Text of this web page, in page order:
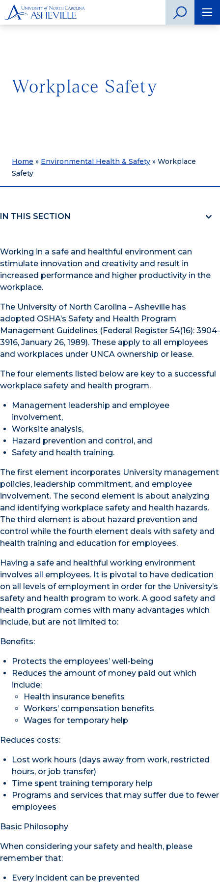
Workplace Safety
Home » Environmental Health & Safety » Workplace
Safety
IN THIS SECTION
Working in a safe and healthful environment can
stimulate innovation and creativity and result in
increased performance and higher productivity in the
workplace.
The University of North Carolina – Asheville has
adopted OSHA’s Safety and Health Program
Management Guidelines (Federal Register 54(16): 3904-
3916, January 26, 1989). These apply to all employees
and workplaces under UNCA ownership or lease.
The four elements listed below are key to a successful
workplace safety and health program.
Management leadership and employee
involvement,
Worksite analysis,
Hazard prevention and control, and
Safety and health training.
The first element incorporates University management
policies, leadership commitment, and employee
involvement. The second element is about analyzing
and identifying workplace safety and health hazards.
The third element is about hazard prevention and
control while the fourth element deals with safety and
health training and education for employees.
Having a safe and healthful working environment
involves all employees. It is pivotal to have dedication
on all levels of employment in order for the University’s
safety and health program to work. A good safety and
health program comes with many advantages which
include, but are not limited to:
Benefits:
Protects the employees’ well-being
Reduces the amount of money paid out which
include:
Health insurance benefits
Workers’ compensation benefits
Wages for temporary help
Reduces costs:
Lost work hours (days away from work, restricted
hours, or job transfer)
Time spent training temporary help
Programs and services that may suffer due to fewer
employees
Basic Philosophy
When considering your safety and health, please
remember that:
Every incident can be prevented